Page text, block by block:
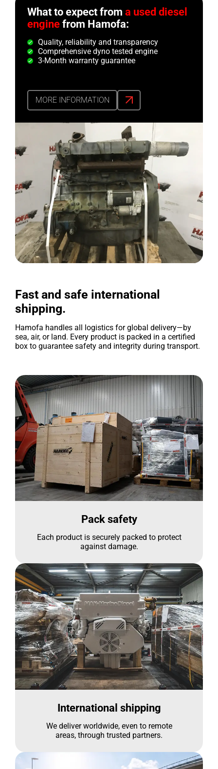
What to expect froma used diesel
engine from Hamofa:
Quality, reliability and transparency
Comprehensive dyno tested engine
3-Month warranty guarantee
MORE INFORMATION
Fast and safe international
shipping.
Hamofa handles all logistics for global delivery—by
sea, air, or land. Every product is packed in a certified
box to guarantee safety and integrity during transport.
Pack safety
Each product is securely packed to protect
against damage.
International shipping
We deliver worldwide, even to remote
areas, through trusted partners.